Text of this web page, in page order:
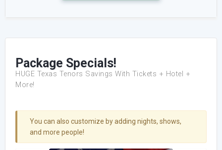
Package Specials!
HUGE Texas Tenors Savings With Tickets + Hotel +
More!
You can also customize by adding nights, shows,
and more people!